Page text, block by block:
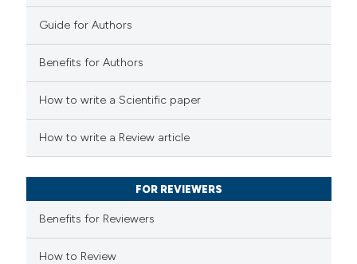
how this article has been
scite.ai
been cited by providing the
mentions, or contrasts
Guide for Authors
Benefits for Authors
How to write a Scientific paper
How to write a Review article
FOR REVIEWERS
Benefits for Reviewers
How to Review